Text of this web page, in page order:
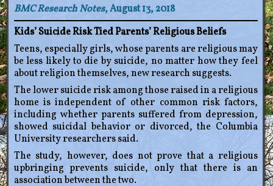
BMC Research Notes, August 13, 2018
Kids’ Suicide Risk Tied Parents’ Religious Beliefs
Teens, especially girls, whose parents are religious may
be less likely to die by suicide, no matter how they feel
about religion themselves, new research suggests.
The lower suicide risk among those raised in a religious
home is independent of other common risk factors,
including whether parents suffered from depression,
showed suicidal behavior or divorced, the Columbia
University researchers said.
The study, however, does not prove that a religious
upbringing prevents suicide, only that there is an
association between the two.